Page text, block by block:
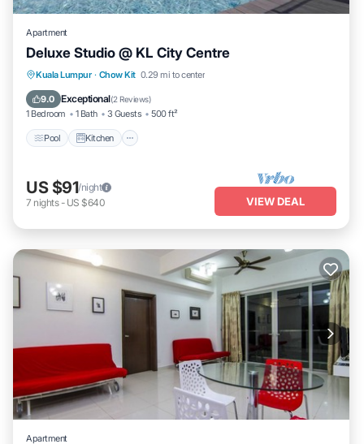
Apartment
Deluxe Studio @ KL City Centre
Kuala Lumpur · Chow Kit 0.29 mi to center
9.0 Exceptional(2 Reviews)
1 Bedroom 1 Bath 3 Guests 500 ft²
Pool Kitchen
Pool Kitchen
Air Conditioner
Internet
US $91/night
7 nights- US $640 VIEW DEAL
Apartment